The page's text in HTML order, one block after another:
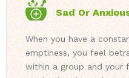
Sad Or
When you have a
emptiness, you feel
within a group and your